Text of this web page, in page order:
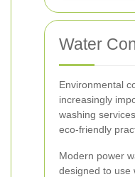
Water
Environmental
increasingly
washing
eco-friendly
Modern power
designed to use